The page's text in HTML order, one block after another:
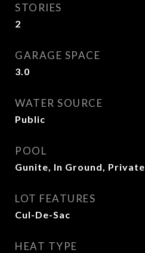
STORIES
2
GARAGE SPACE
3.0
WATER SOURCE
Public
POOL
Gunite, In Ground, Private
LOT FEATURES
Cul-De-Sac
HEAT TYPE